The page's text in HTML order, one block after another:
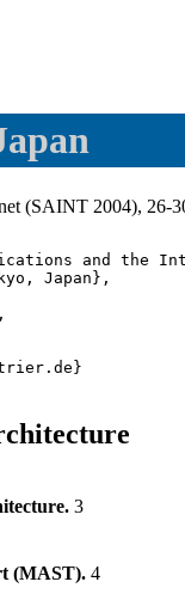
(SAINT 2004),
and the
Japan},
3
(MAST). 4